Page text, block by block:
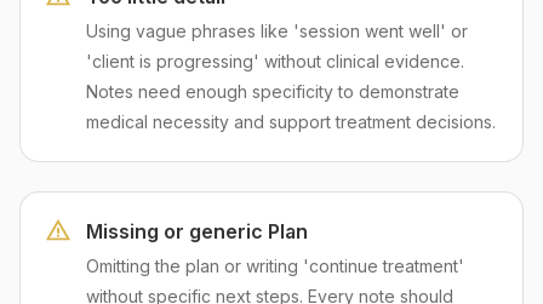
Using vague phrases like 'session went well' or
'client is progressing' without clinical evidence.
Notes need enough specificity to demonstrate
medical necessity and support treatment decisions.
Missing or generic Plan
Omitting the plan or writing 'continue treatment'
without specific next steps. Every note should